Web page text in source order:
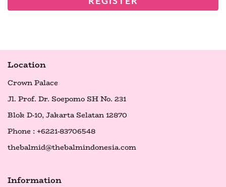
Location
Crown Palace
Jl. Prof. Dr. Soepomo SH No. 231
Blok D-10, Jakarta Selatan 12870
Phone : +6221-83706548
thebalmid@thebalmindonesia.com
Information